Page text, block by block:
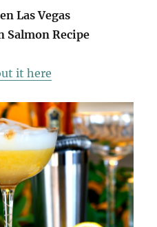
Las Vegas
Salmon Recipe
it here